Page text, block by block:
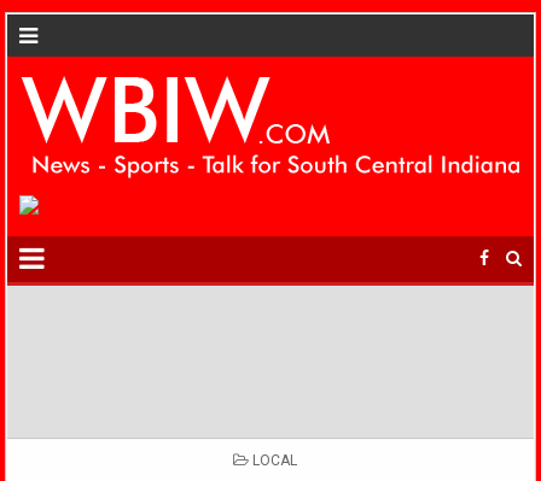
POSTED
LOCAL